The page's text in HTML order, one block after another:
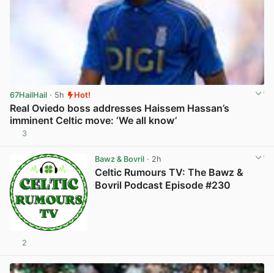
67HailHail · 5h Hot!
Real Oviedo boss addresses Haissem Hassan’s
imminent Celtic move: ‘We all know’
3
Bawz & Bovril· 2h
Celtic Rumours TV: The Bawz &
Bovril Podcast Episode #230
2